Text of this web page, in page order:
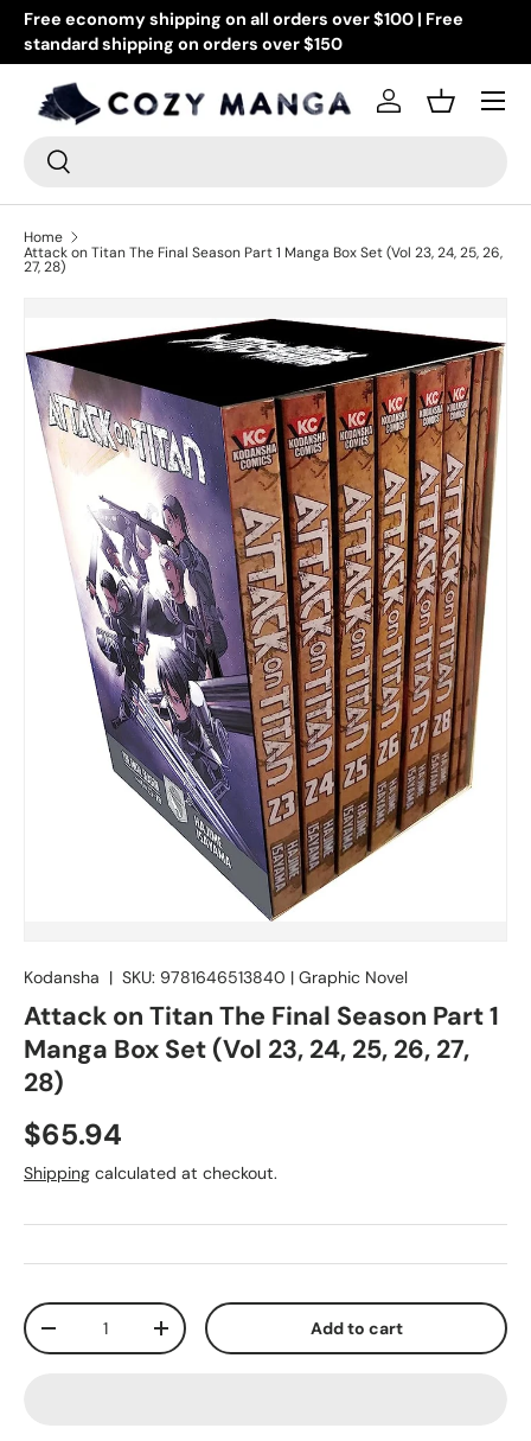
Skip to content
Free economy shipping on all orders over $100 | Free
standard shipping on orders over $150
Search
Search
Log inBasket
Menu
Home
Attack on Titan The Final Season Part 1 Manga Box Set (Vol 23, 24, 25, 26,
27, 28)
Kodansha | SKU: 9781646513840 | Graphic Novel
Attack on Titan The Final Season Part 1
Manga Box Set (Vol 23, 24, 25, 26, 27,
28)
$65.94
Shipping calculated at checkout.
Qty
+ Add to cart